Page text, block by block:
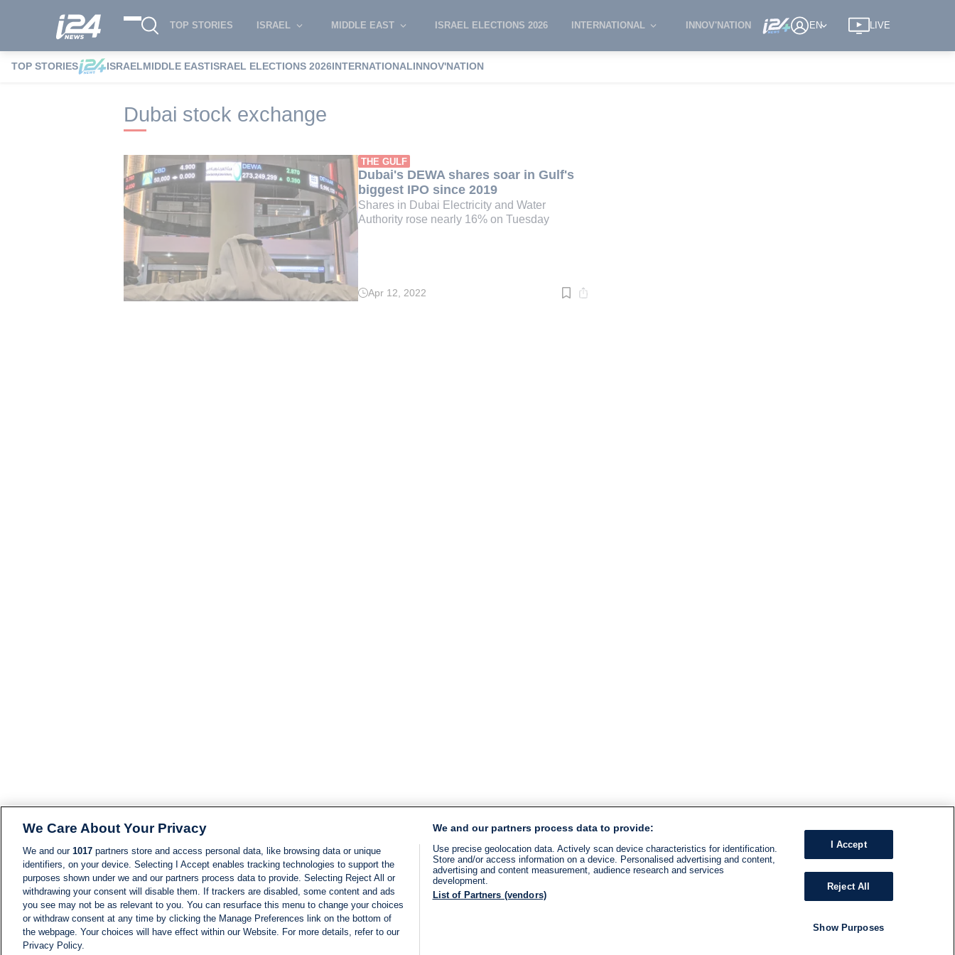
TOP STORIES ISRAEL MIDDLE EAST ISRAEL ELECTIONS 2026 INTERNATIONAL INNOV'NATION EN LIVE
TOP STORIES ISRAELMIDDLE EASTISRAEL ELECTIONS 2026INTERNATIONALINNOV'NATION
i24NEWS i24NEWS Tags index Dubai stock exchange
Dubai stock exchange
THE GULF
Dubai's DEWA shares soar in Gulf's
biggest IPO since 2019
Shares in Dubai Electricity and Water
Authority rose nearly 16% on Tuesday
Read
Apr 12, 2022
We Care About Your Privacy
We and our 1017 partners store and access personal data, like browsing data or unique
identifiers, on your device. Selecting I Accept enables tracking technologies to support the
purposes shown under we and our partners process data to provide. Selecting Reject All or
withdrawing your consent will disable them. If trackers are disabled, some content and ads
you see may not be as relevant to you. You can resurface this menu to change your choices
or withdraw consent at any time by clicking the Manage Preferences link on the bottom of
the webpage. Your choices will have effect within our Website. For more details, refer to our
Privacy Policy.
We and our partners process data to provide:
Use precise geolocation data. Actively scan device characteristics for identification.
Store and/or access information on a device. Personalised advertising and content,
advertising and content measurement, audience research and services
development.
List of Partners (vendors)
I Accept
Reject All
Show Purposes